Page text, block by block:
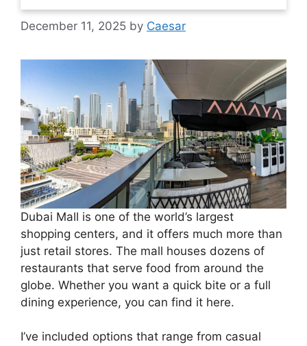
December 11, 2025 by Caesar
Dubai Mall is one of the world’s largest
shopping centers, and it offers much more than
just retail stores. The mall houses dozens of
restaurants that serve food from around the
globe. Whether you want a quick bite or a full
dining experience, you can find it here.
I’ve included options that range from casual